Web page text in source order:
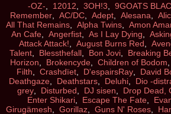
-OZ- 12012 3OH!3 9GOATS
Remember
AC/DC Adept Alesana
All That Remains
Alpha Twins Amon
An Cafe, Angerfist, As I Lay Dying
Attack Attack!
August Burns Red
Talent, Blessthefall, Bon Jovi, Breaking
Horizon
Brokencyde, Children of Bodom
Filth
Crashdïet D'espairsRay David
Deathgaze
Deathstars Deluhi Dio -
grey, Disturbed DJ sisen Drop Dead,
Enter Shikari
Escape The Fate
Girugämesh
Gorillaz Guns N' Roses